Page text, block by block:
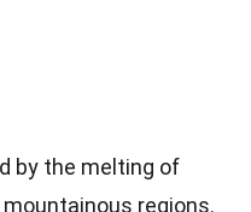
by the melting of
regions.